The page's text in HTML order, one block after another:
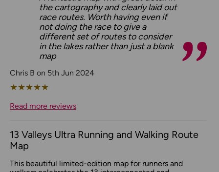
the cartography and clearly laid out
race routes. Worth having even if
not doing the race to give a
different set of routes to consider
in the lakes rather than just a blank
map
Chris B on 5th Jun 2024
★★★★★
Read more reviews
13 Valleys Ultra Running and Walking Route
Map
This beautiful limited-edition map for runners and